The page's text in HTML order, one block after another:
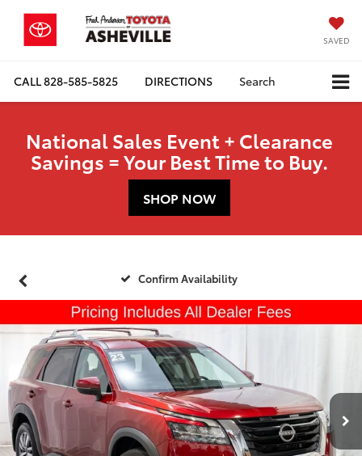
SAVED
CALL828-585-5825 DIRECTIONS Search
National Sales Event + Clearance
Savings = Your Best Time to Buy.
SHOP NOW
Confirm Availability